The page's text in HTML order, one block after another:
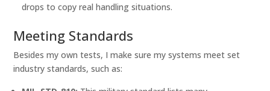
drops to copy real handling situations.
Meeting Standards
Besides my own tests, I make sure my systems meet set
industry standards, such as: